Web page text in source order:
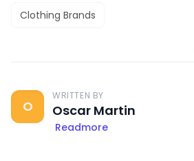
Clothing Brands
O
WRITTEN BY
Oscar Martin
Readmore